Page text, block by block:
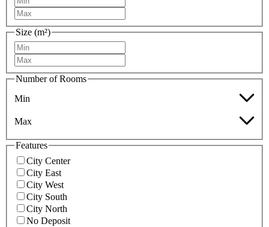
Size (m²)
Number of Rooms
Min
Max
Features
City Center
City East
City West
City South
City North
No Deposit